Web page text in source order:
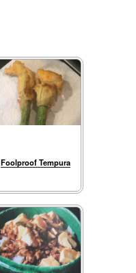
Foolproof Tempura